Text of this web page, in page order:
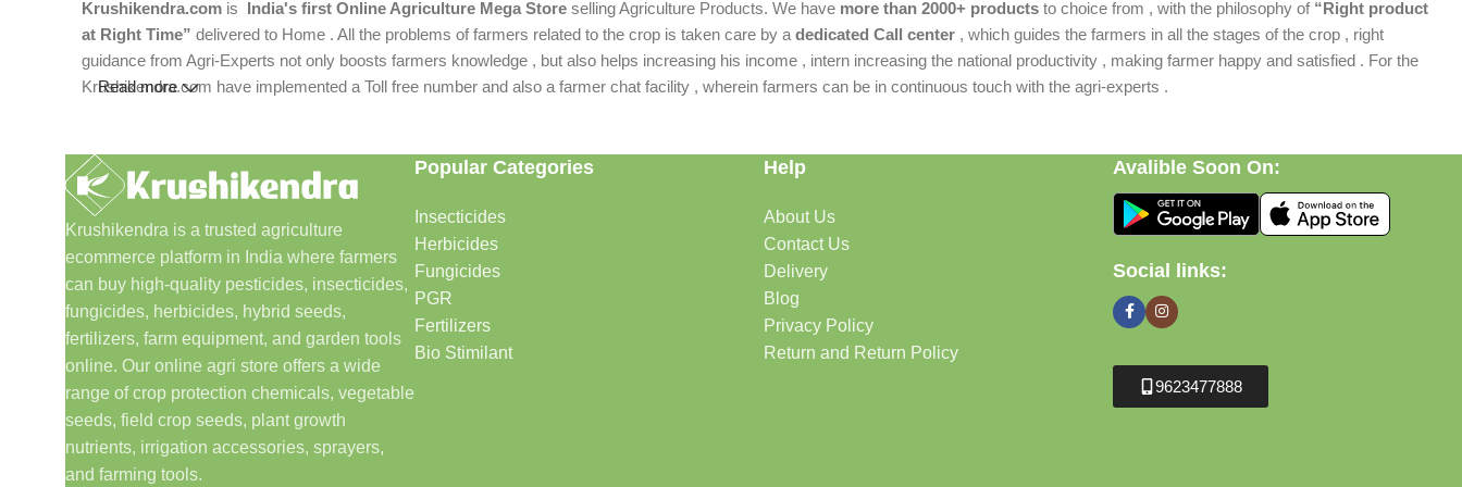
Krushikendra.com is India's first Online Agriculture Mega Store selling Agriculture Products. We have more than 2000+ products to choice from , with the philosophy of “Right product
at Right Time” delivered to Home . All the problems of farmers related to the crop is taken care by a dedicated Call center , which guides the farmers in all the stages of the crop , right
guidance from Agri-Experts not only boosts farmers knowledge , but also helps increasing his income , intern increasing the national productivity , making farmer happy and satisfied . For the
Krushikendra.com have implemented a Toll free number and also a farmer chat facility , wherein farmers can be in continuous touch with the agri-experts .
Read more
Krushikendra is a trusted agriculture
ecommerce platform in India where farmers
can buy high-quality pesticides, insecticides,
fungicides, herbicides, hybrid seeds,
fertilizers, farm equipment, and garden tools
online. Our online agri store offers a wide
range of crop protection chemicals, vegetable
seeds, field crop seeds, plant growth
nutrients, irrigation accessories, sprayers,
and farming tools.
Popular Categories
Insecticides
Herbicides
Fungicides
PGR
Fertilizers
Bio Stimilant
Help
About Us
Contact Us
Delivery
Blog
Privacy Policy
Return and Return Policy
Avalible Soon On:
Social links:
9623477888